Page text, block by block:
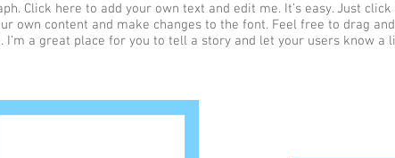
Click here to add your own text and edit me. It’s easy. Just click
own content and make changes to the font. Feel free to drag
I’m a great place for you to tell a story and let your users know a